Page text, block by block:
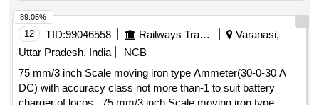
case/bag with working manual. make- PIE or similar with
calibration certificate. B) Digita l buffer height gauge
specification accuracy gauge is plus/minus 1.0mm. supplied
in elegantly finished stori ng & transportation with carrying
handle designed for use in open line, accuracy plus/minus
1.0mm, measu ring Range 900mm to 1130 mm. Make-PIE
12 TID:99046558 Railways Transport Services
Varanasi,
Uttar Pradesh, India
NCB
75 mm/3 inch Scale moving iron type Ammeter(30-0-30 A
DC) with accuracy class not more than-1 to suit battery
89.05%